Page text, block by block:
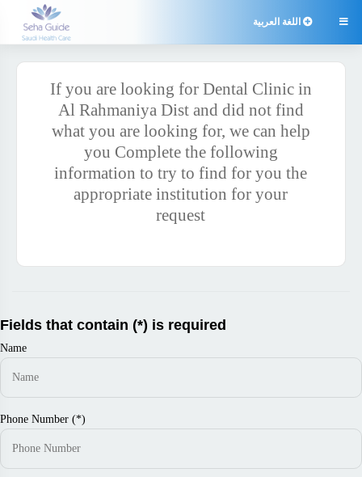
 اللغة العربية
If you are looking for Dental Clinic in
Al Rahmaniya Dist and did not find
what you are looking for, we can help
you Complete the following
information to try to find for you the
appropriate institution for your
request
Fields that contain (*) is required
Name
Phone Number (*)